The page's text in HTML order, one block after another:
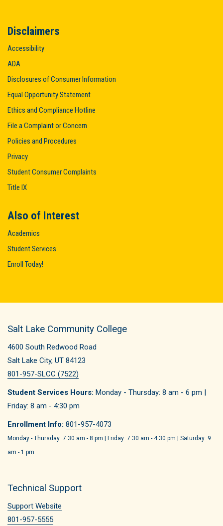
Disclaimers
Accessibility
ADA
Disclosures of Consumer Information
Equal Opportunity Statement
Ethics and Compliance Hotline
File a Complaint or Concern
Policies and Procedures
Privacy
Student Consumer Complaints
Title IX
Also of Interest
Academics
Student Services
Enroll Today!
Salt Lake Community College
4600 South Redwood Road
Salt Lake City, UT 84123
801-957-SLCC (7522)
Student Services Hours: Monday - Thursday: 8 am - 6 pm |
Friday: 8 am - 4:30 pm
Enrollment Info: 801-957-4073
Monday - Thursday: 7:30 am - 8 pm | Friday: 7:30 am - 4:30 pm | Saturday: 9
am - 1 pm
Technical Support
Support Website
801-957-5555